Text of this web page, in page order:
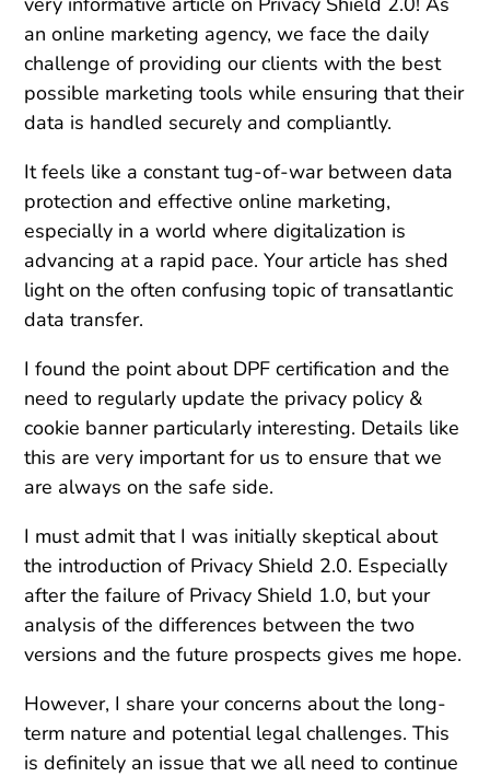
an online marketing agency, we face the daily
challenge of providing our clients with the best
possible marketing tools while ensuring that their
data is handled securely and compliantly.
It feels like a constant tug-of-war between data
protection and effective online marketing,
especially in a world where digitalization is
advancing at a rapid pace. Your article has shed
light on the often confusing topic of transatlantic
data transfer.
I found the point about DPF certification and the
need to regularly update the privacy policy &
cookie banner particularly interesting. Details like
this are very important for us to ensure that we
are always on the safe side.
I must admit that I was initially skeptical about
the introduction of Privacy Shield 2.0. Especially
after the failure of Privacy Shield 1.0, but your
analysis of the differences between the two
versions and the future prospects gives me hope.
However, I share your concerns about the long-
term nature and potential legal challenges. This
is definitely an issue that we all need to continue